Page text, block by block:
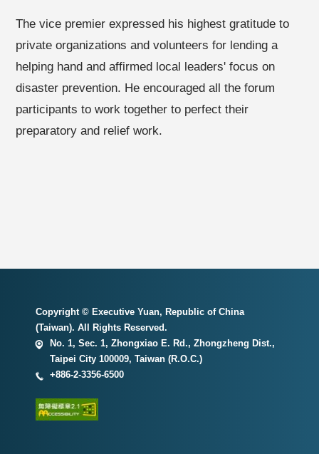
The vice premier expressed his highest gratitude to
private organizations and volunteers for lending a
helping hand and affirmed local leaders' focus on
disaster prevention. He encouraged all the forum
participants to work together to perfect their
preparatory and relief work.
Copyright © Executive Yuan, Republic of China
(Taiwan). All Rights Reserved.
No. 1, Sec. 1, Zhongxiao E. Rd., Zhongzheng Dist.,
Taipei City 100009, Taiwan (R.O.C.)
+886-2-3356-6500